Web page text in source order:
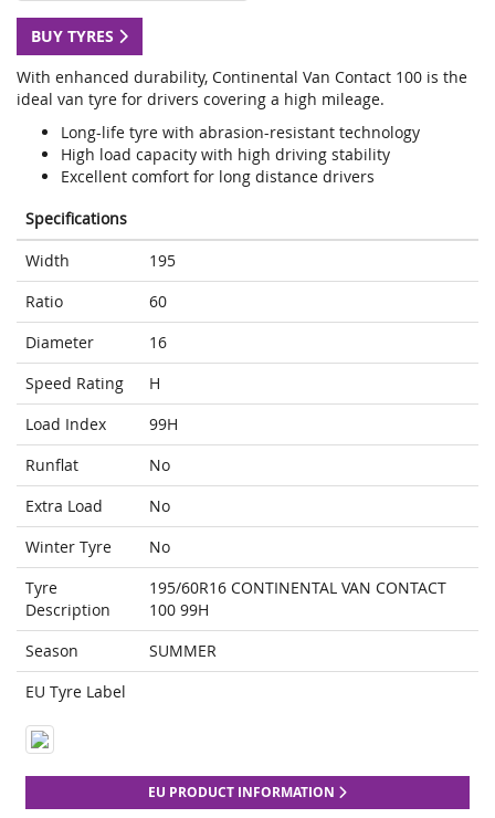
BUY TYRES
With enhanced durability, Continental Van Contact 100 is the
ideal van tyre for drivers covering a high mileage.
Long-life tyre with abrasion-resistant technology
High load capacity with high driving stability
Excellent comfort for long distance drivers
Specifications
Width
195
Ratio
60
Diameter
16
Speed Rating
H
Load Index
99H
Runflat
No
Extra Load
No
Winter Tyre
No
Tyre
Description
195/60R16 CONTINENTAL VAN CONTACT
100 99H
Season
SUMMER
EU Tyre Label
EU PRODUCT INFORMATION